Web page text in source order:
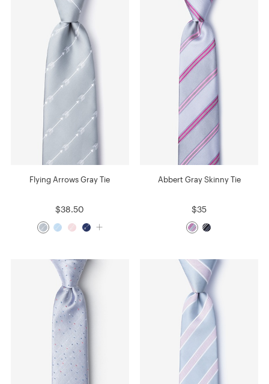
Flying Arrows Gray Tie
$38.50
Abbert Gray Skinny Tie
$35